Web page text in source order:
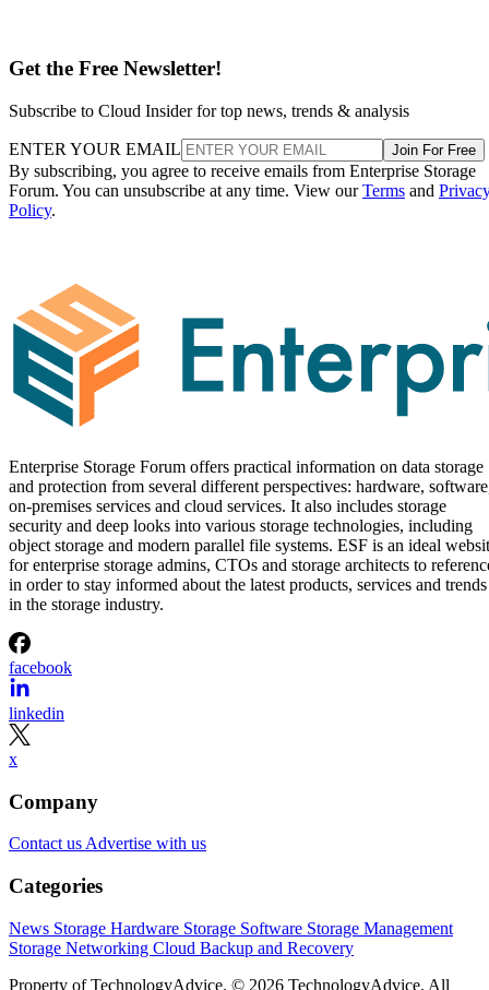
Get the Free Newsletter!
Subscribe to Cloud Insider for top news, trends & analysis
ENTER YOUR EMAIL Join For Free
By subscribing, you agree to receive emails from Enterprise Storage
Forum. You can unsubscribe at any time. View ourTerms and
Policy.
Enterprise Storage Forum offers practical information on data storage
and protection from several different perspectives: hardware,
on-premises services and cloud services. It also includes storage
security and deep looks into various storage technologies, including
object storage and modern parallel file systems. ESF is an ideal
for enterprise storage admins, CTOs and storage architects to
in order to stay informed about the latest products, services and trends
in the storage industry.
facebook
linkedin
x
Company
Contact us Advertise with us
Categories
News Storage Hardware Storage Software Storage Management
Storage Networking Cloud Backup and Recovery
Property of TechnologyAdvice. © 2026 TechnologyAdvice. All